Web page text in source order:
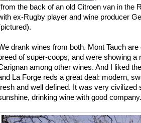
the back of an old Citroen van in the
ex-Rugby player and wine producer
drank wines from both. Mont Tauch are
of super-coops, and were showing a
among other wines. And I liked
La Forge reds a great deal: modern,
and well defined. It was very civilized
drinking wine with good company.